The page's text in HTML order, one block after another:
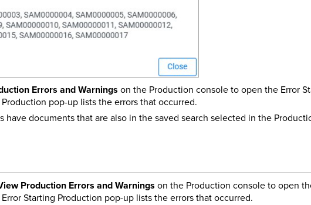
Errors and Warnings on the Production console to open the Error
pop-up lists the errors that occurred.
have documents that are also in the saved search selected in the
Production Errors and Warnings on the Production console to open
Starting Production pop-up lists the errors that occurred.